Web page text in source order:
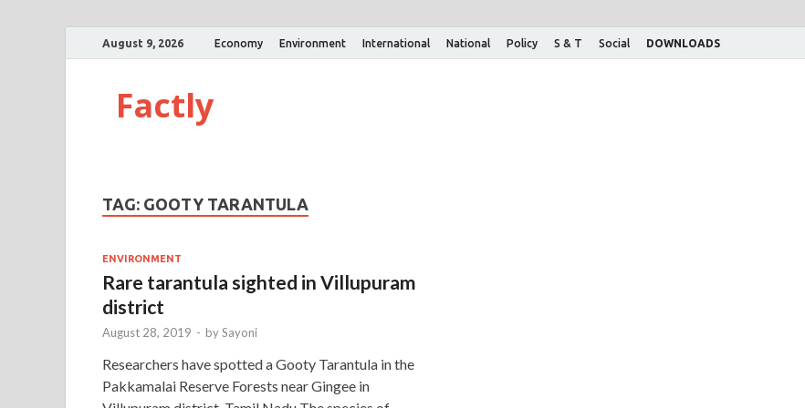
August 9, 2026 Economy Environment International National Policy S & T Social DOWNLOADS
Factly
TAG: GOOTY TARANTULA
ENVIRONMENT
Rare tarantula sighted in Villupuram
district
August 28, 2019 - bySayoni
Researchers have spotted a Gooty Tarantula in the
Pakkamalai Reserve Forests near Gingee in